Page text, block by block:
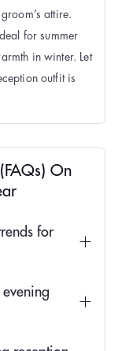
attire.
for summer
in winter. Let
outfit is
On
for